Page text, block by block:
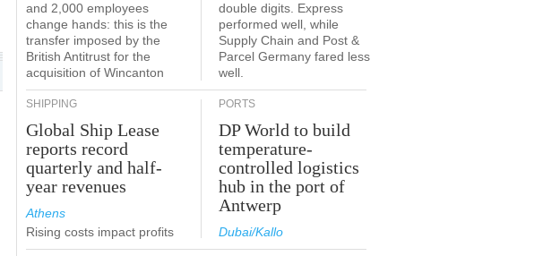
and 2,000 employees
change hands: this is the
transfer imposed by the
British Antitrust for the
acquisition of Wincanton
double digits. Express
performed well, while
Supply Chain and Post &
Parcel Germany fared less
well.
SHIPPING
Global Ship Lease
reports record
quarterly and half-
year revenues
Athens
Rising costs impact profits
PORTS
DP World to build
temperature-
controlled logistics
hub in the port of
Antwerp
Dubai/Kallo